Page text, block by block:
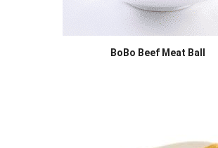
BoBo Beef Meat Ball